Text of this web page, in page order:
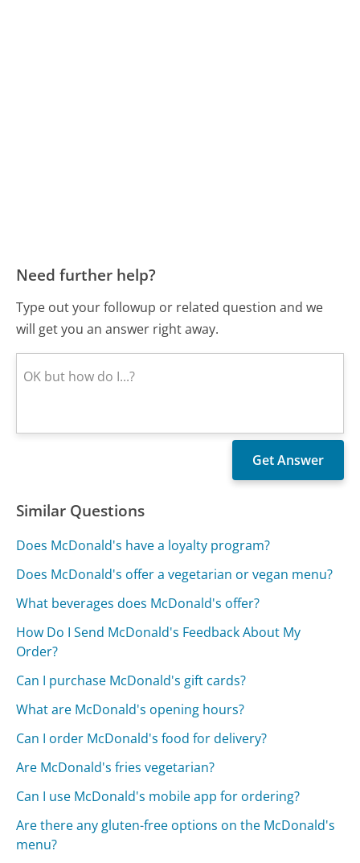
Need further help?
Type out your followup or related question and we
will get you an answer right away.
Similar Questions
Does McDonald's have a loyalty program?
Does McDonald's offer a vegetarian or vegan menu?
What beverages does McDonald's offer?
How Do I Send McDonald's Feedback About My
Order?
Can I purchase McDonald's gift cards?
What are McDonald's opening hours?
Can I order McDonald's food for delivery?
Are McDonald's fries vegetarian?
Can I use McDonald's mobile app for ordering?
Are there any gluten-free options on the McDonald's
menu?